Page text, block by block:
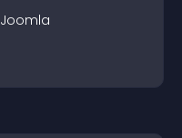
Joomla